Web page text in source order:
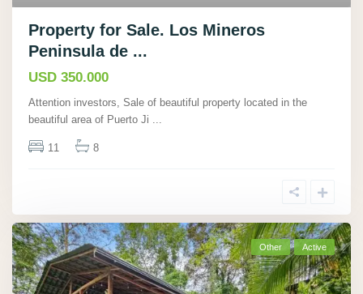
Property for Sale. Los Mineros
Peninsula de ...
USD 350.000
Attention investors, Sale of beautiful property located in the
beautiful area of Puerto Ji ...
11 8
Other Active